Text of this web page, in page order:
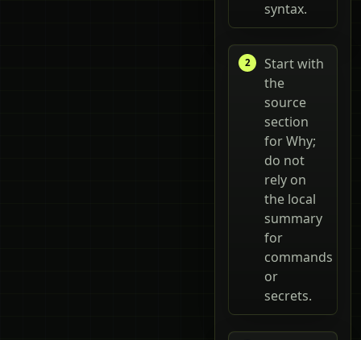
syntax.
Start with
the
source
section
for Why;
do not
rely on
the local
summary
for
commands
or
secrets.